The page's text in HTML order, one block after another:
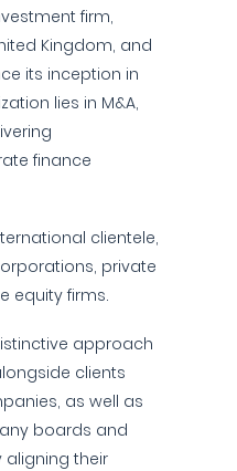
firm,
Kingdom, and
its inception in
lies in M&A,
finance
clientele,
private
equity firms.
approach
clients
as well as
boards and
aligning their